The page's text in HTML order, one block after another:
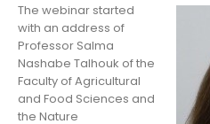
The webinar started
with an address of
Professor Salma
Nashabe Talhouk of the
Faculty of Agricultural
and Food Sciences and
the Nature